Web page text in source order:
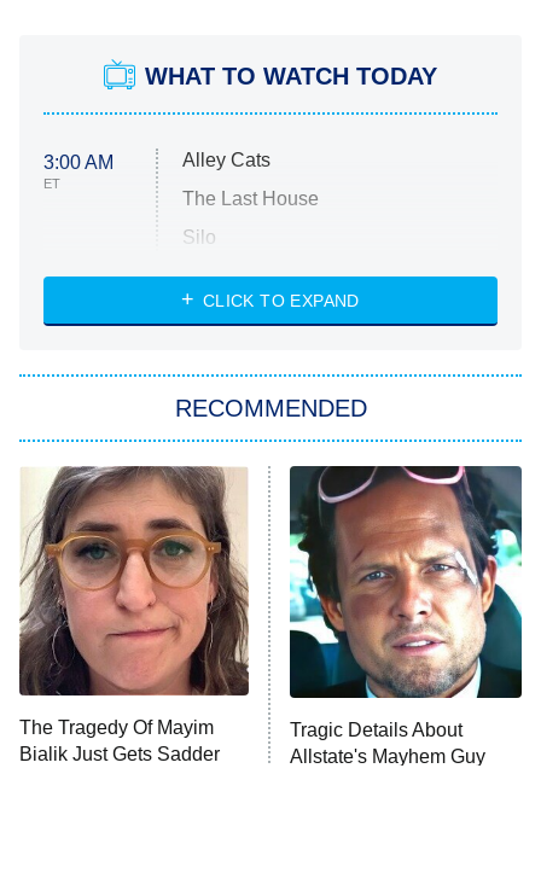
WHAT TO WATCH TODAY
3:00 AM
ET
Alley Cats
The Last House
Silo
The Strangers: Chapter 2
Power Book III: Raising Kanan
The Secret Lives of Suburban
Housewives
9:00 PM
ET
Fightland
Life, Larry, and the Pursuit of
Unhappiness
10:00 PM Anna Pigeon
CLICK TO EXPAND
RECOMMENDED
The Tragedy Of Mayim
Bialik Just Gets Sadder
Tragic Details About
Allstate's Mayhem Guy